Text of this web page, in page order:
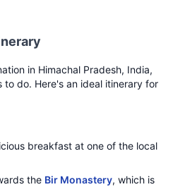
in Himachal Pradesh, India,
do. Here's an ideal itinerary for
breakfast at one of the local
the Bir Monastery, which is